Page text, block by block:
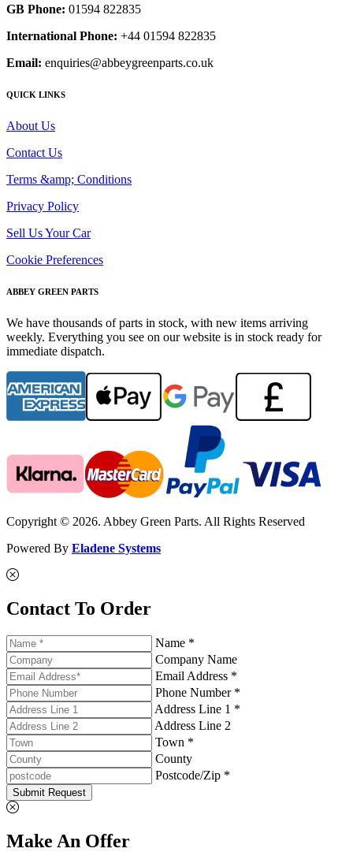
GB Phone: 01594 822835
International Phone: +44 01594 822835
Email: enquiries@abbeygreenparts.co.uk
QUICK LINKS
About Us
Contact Us
Terms &amp; Conditions
Privacy Policy
Sell Us Your Car
Cookie Preferences
ABBEY GREEN PARTS
We have thousands of parts in stock, with new items arriving
weekly. Everything you see on our website is in stock ready for
immediate dispatch.
Copyright © 2026. Abbey Green Parts. All Rights Reserved
Powered By Eladene Systems
Contact To Order
Name *
Company Name
Email Address *
Phone Number *
Address Line 1 *
Address Line 2
Town *
County
Postcode/Zip *
Submit Request
Make An Offer